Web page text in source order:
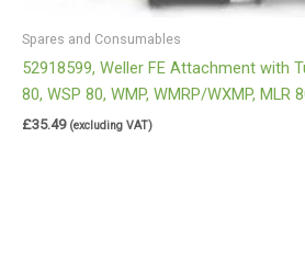
Spares and Consumables
52918599, Weller FE Attachment with
80, WSP 80, WMP, WMRP/WXMP, MLR
£35.49 (excluding VAT)